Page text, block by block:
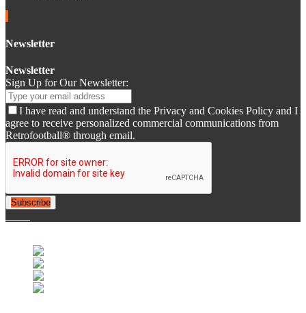
Newsletter
Newsletter
Sign Up for Our Newsletter:
I have read and understand the Privacy and Cookies Policy and I
agree to receive personalized commercial communications from
Retrofootball® through email.
Subscribe